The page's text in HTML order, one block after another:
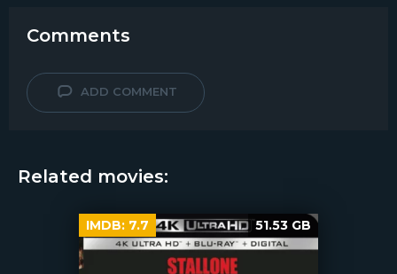
Comments
ADD COMMENT
Related movies:
IMDB: 7.7 51.53 GB